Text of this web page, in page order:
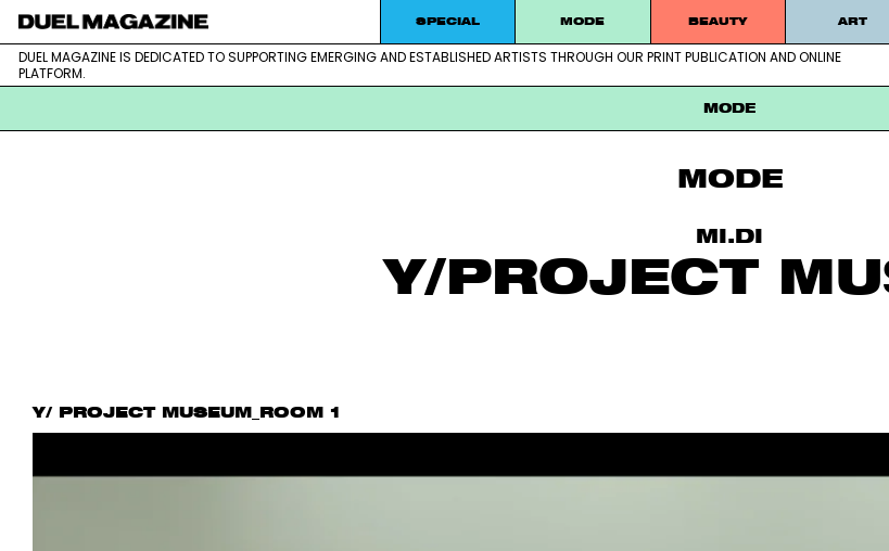
DUEL MAGAZINE
DUEL MAGAZINE is dedicated to supporting emerging and established artists through our print publication
SPECIAL MODE BEAUTY ART
DUEL MAGAZINE IS DEDICATED TO SUPPORTING EMERGING AND ESTABLISHED ARTISTS THROUGH OUR PRINT PUBLICATION AND ONLINE
PLATFORM.
MODE
MODE
MI.DI
Y/PROJECT
Y/ PROJECT MUSEUM_ROOM 1